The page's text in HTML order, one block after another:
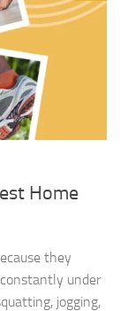
Home
they
under
jogging,